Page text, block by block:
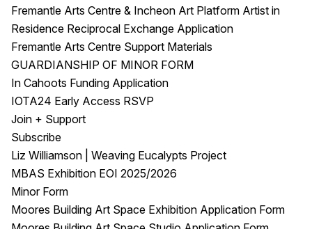
Fremantle Arts Centre & Incheon Art Platform Artist in
Residence Reciprocal Exchange Application
Fremantle Arts Centre Support Materials
GUARDIANSHIP OF MINOR FORM
In Cahoots Funding Application
IOTA24 Early Access RSVP
Join + Support
Subscribe
Liz Williamson | Weaving Eucalypts Project
MBAS Exhibition EOI 2025/2026
Minor Form
Moores Building Art Space Exhibition Application Form